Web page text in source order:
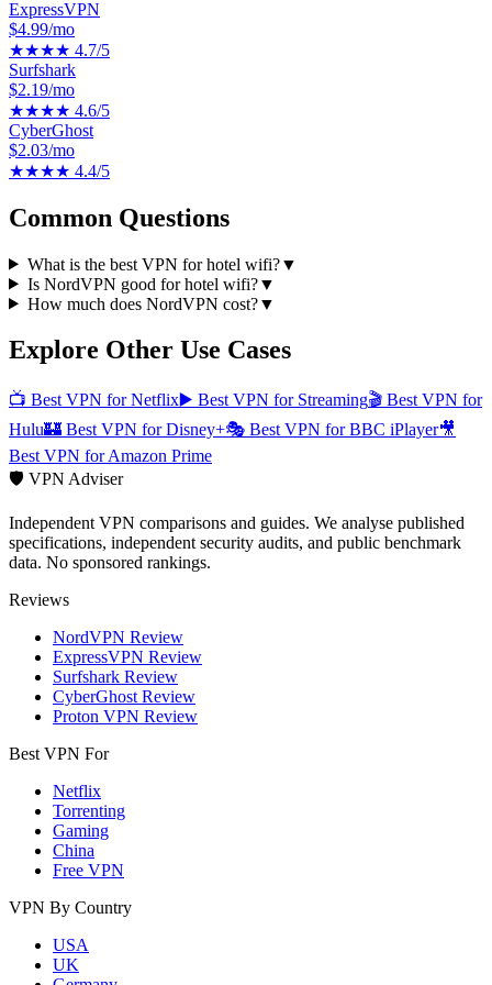
ExpressVPN
$4.99/mo
★★★★ 4.7/5
Surfshark
$2.19/mo
★★★★ 4.6/5
CyberGhost
$2.03/mo
★★★★ 4.4/5
Common Questions
What is the best VPN for hotel wifi?▼
Is NordVPN good for hotel wifi?▼
How much does NordVPN cost?▼
Explore Other Use Cases
📺 Best VPN for Netflix▶️ Best VPN for Streaming🎬 Best VPN for
Hulu🏰 Best VPN for Disney+🎭 Best VPN for BBC iPlayer🎥
Best VPN for Amazon Prime
🛡️ VPN Adviser
Independent VPN comparisons and guides. We analyse published
specifications, independent security audits, and public benchmark
data. No sponsored rankings.
Reviews
NordVPN Review
ExpressVPN Review
Surfshark Review
CyberGhost Review
Proton VPN Review
Best VPN For
Netflix
Torrenting
Gaming
China
Free VPN
VPN By Country
USA
UK